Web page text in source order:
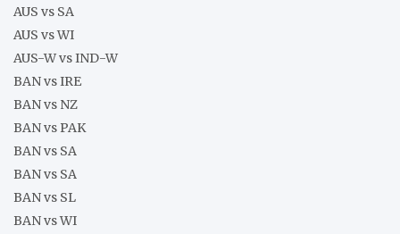
AUS vs SA
AUS vs WI
AUS-W vs IND-W
BAN vs IRE
BAN vs NZ
BAN vs PAK
BAN vs SA
BAN vs SA
BAN vs SL
BAN vs WI